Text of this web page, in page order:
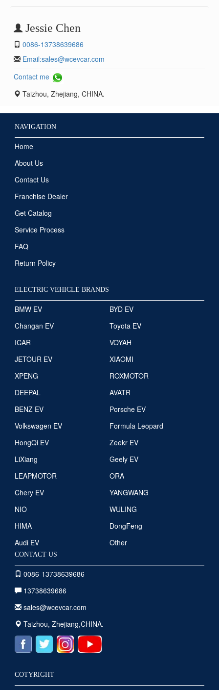
Jessie Chen
0086-13738639686
Email:sales@wcevcar.com
Contact me
Taizhou, Zhejiang, CHINA.
NAVIGATION
Home
About Us
Contact Us
Franchise Dealer
Get Catalog
Service Process
FAQ
Return Policy
ELECTRIC VEHICLE BRANDS
BMW EV
BYD EV
Changan EV
Toyota EV
ICAR
VOYAH
JETOUR EV
XIAOMI
XPENG
ROXMOTOR
DEEPAL
AVATR
BENZ EV
Porsche EV
Volkswagen EV
Formula Leopard
HongQi EV
Zeekr EV
LiXiang
Geely EV
LEAPMOTOR
ORA
Chery EV
YANGWANG
NIO
WULING
HIMA
DongFeng
Audi EV
Other
CONTACT US
0086-13738639686
13738639686
sales@wcevcar.com
Taizhou, Zhejiang,CHINA.
COTYRIGHT